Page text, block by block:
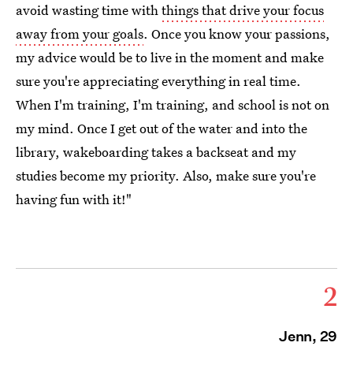
avoid wasting time withthings that drive your focus
away from your goals. Once you know your passions,
my advice would be to live in the moment and make
sure you're appreciating everything in real time.
When I'm training, I'm training, and school is not on
my mind. Once I get out of the water and into the
library, wakeboarding takes a backseat and my
studies become my priority. Also, make sure you're
having fun with it!"
2
Jenn, 29